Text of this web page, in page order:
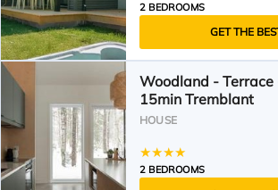
2 BEDROOMS
GET THE
Woodland -
15min Tremblant
HOUSE
2 BEDROOMS